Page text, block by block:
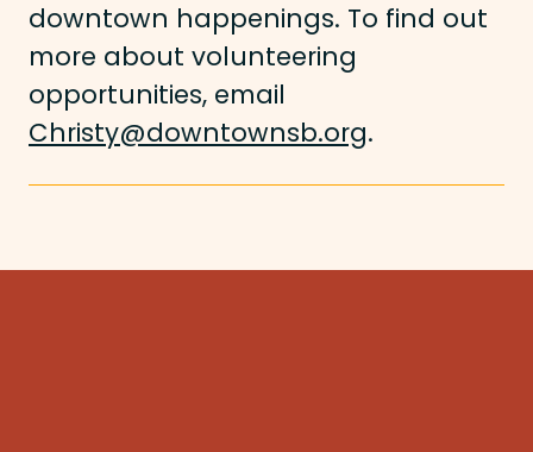
downtown happenings. To find out
more about volunteering
opportunities, email
Christy@downtownsb.org.